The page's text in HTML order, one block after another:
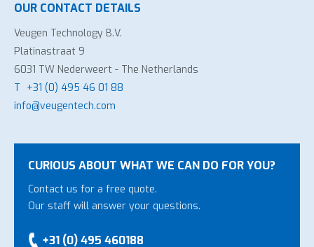
OUR CONTACT DETAILS
Veugen Technology B.V.
Platinastraat 9
6031 TW Nederweert - The Netherlands
T +31 (0) 495 46 01 88
info@veugentech.com
CURIOUS ABOUT WHAT WE CAN DO FOR YOU?
Contact us for a free quote.
Our staff will answer your questions.
+31 (0) 495 460188